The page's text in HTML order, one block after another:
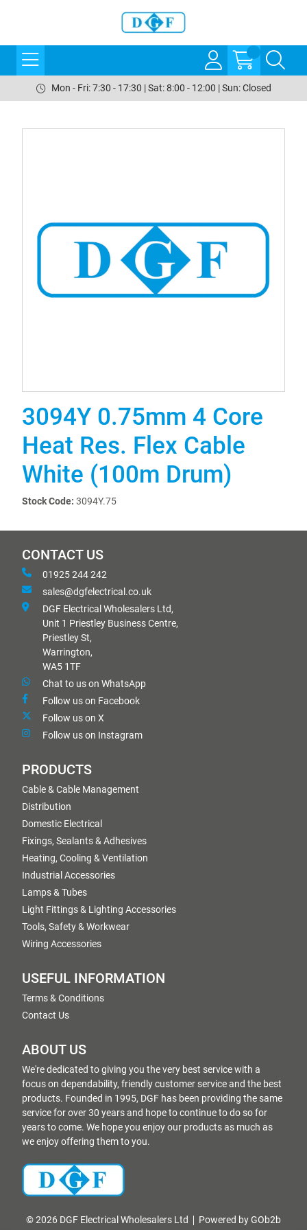
Mon - Fri: 7:30 - 17:30 | Sat: 8:00 - 12:00 | Sun: Closed
3094Y 0.75mm 4 Core
Heat Res. Flex Cable
White (100m Drum)
Stock Code: 3094Y.75
CONTACT US
01925 244 242
sales@dgfelectrical.co.uk
DGF Electrical Wholesalers Ltd,
Unit 1 Priestley Business Centre,
Priestley St,
Warrington,
WA5 1TF
Chat to us on WhatsApp
Follow us on Facebook
Follow us on X
Follow us on Instagram
PRODUCTS
Cable & Cable Management
Distribution
Domestic Electrical
Fixings, Sealants & Adhesives
Heating, Cooling & Ventilation
Industrial Accessories
Lamps & Tubes
Light Fittings & Lighting Accessories
Tools, Safety & Workwear
Wiring Accessories
USEFUL INFORMATION
Terms & Conditions
Contact Us
ABOUT US
We're dedicated to giving you the very best service with a
focus on dependability, friendly customer service and the best
products. Founded in 1995, DGF has been providing the same
service for over 30 years and hope to continue to do so for
years to come. We hope you enjoy our products as much as
we enjoy offering them to you.
© 2026 DGF Electrical Wholesalers Ltd Powered by GOb2b